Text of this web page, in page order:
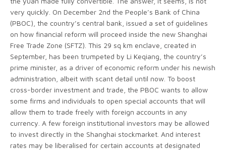
very quickly. On December 2nd the People’s Bank of China
(PBOC), the country’s central bank, issued a set of guidelines
on how financial reform will proceed inside the new Shanghai
Free Trade Zone (SFTZ). This 29 sq km enclave, created in
September, has been trumpeted by Li Keqiang, the country’s
prime minister, as a driver of economic reform under his newish
administration, albeit with scant detail until now. To boost
cross-border investment and trade, the PBOC wants to allow
some firms and individuals to open special accounts that will
allow them to trade freely with foreign accounts in any
currency. A few foreign institutional investors may be allowed
to invest directly in the Shanghai stockmarket. And interest
rates may be liberalised for certain accounts at designated